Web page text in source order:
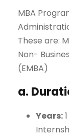
MBA
These are:
Non-
(EMBA)
a.
Years: